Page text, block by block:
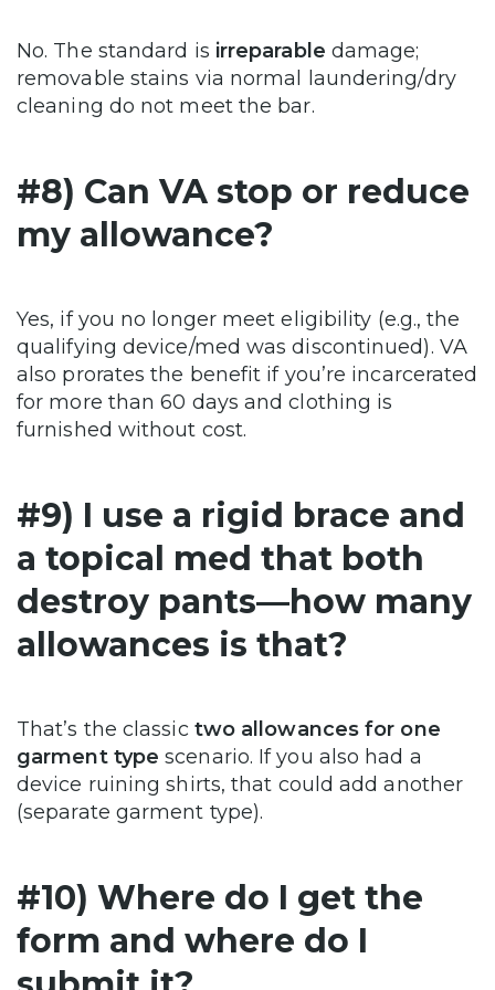
No. The standard is irreparable damage;
removable stains via normal laundering/dry
cleaning do not meet the bar.
#8) Can VA stop or reduce
my allowance?
Yes, if you no longer meet eligibility (e.g., the
qualifying device/med was discontinued). VA
also prorates the benefit if you’re incarcerated
for more than 60 days and clothing is
furnished without cost.
#9) I use a rigid brace and
a topical med that both
destroy pants—how many
allowances is that?
That’s the classic two allowances for one
garment type scenario. If you also had a
device ruining shirts, that could add another
(separate garment type).
#10) Where do I get the
form and where do I